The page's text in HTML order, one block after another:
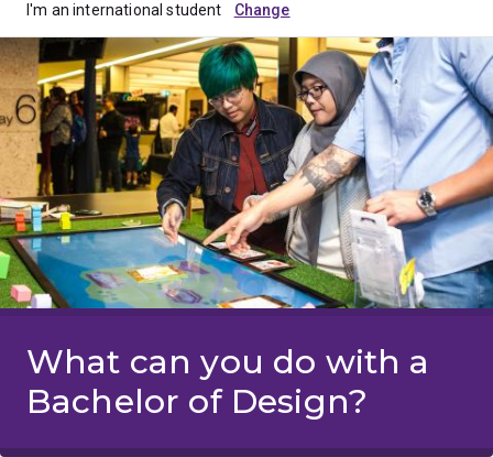
I'm an international student
What can you do with a
Bachelor of Design?